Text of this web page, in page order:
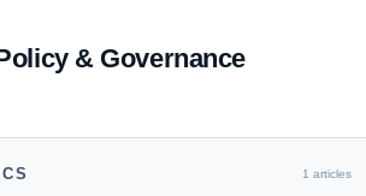
& Governance
1 articles